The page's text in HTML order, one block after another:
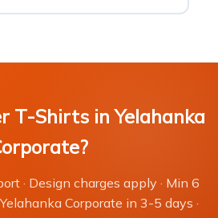
T-Shirts in Yelahanka
· Design charges apply · Min 6
Corporate in 3-5 days ·